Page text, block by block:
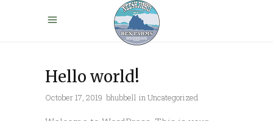
Hello world!
October 17, 2019 bhubbell inUncategorized